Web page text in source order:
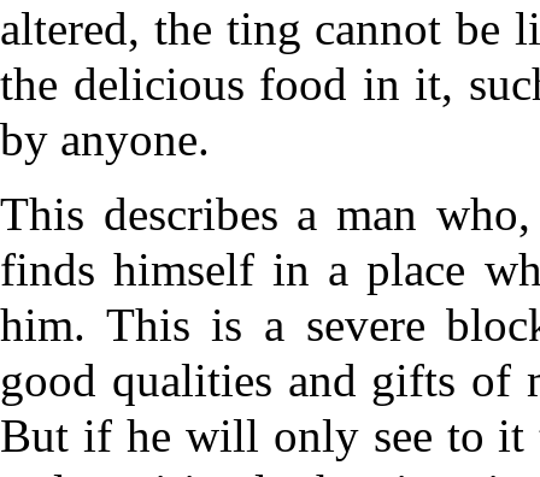
altered, the ting cannot be
the delicious food in it,
by anyone.
This describes a man
finds himself in a place
him. This is a severe
good qualities and gifts of
But if he will only see to it